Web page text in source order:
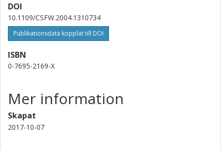
DOI
10.1109/CSFW.2004.1310734
Publikationsdata kopplat till DOI
ISBN
0-7695-2169-X
Mer information
Skapat
2017-10-07